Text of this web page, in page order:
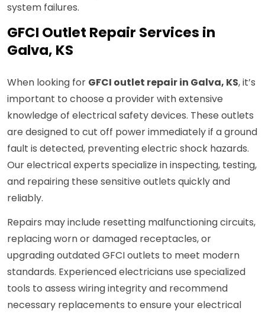
system failures.
GFCI Outlet Repair Services in
Galva, KS
When looking for GFCI outlet repair in Galva, KS, it’s
important to choose a provider with extensive
knowledge of electrical safety devices. These outlets
are designed to cut off power immediately if a ground
fault is detected, preventing electric shock hazards.
Our electrical experts specialize in inspecting, testing,
and repairing these sensitive outlets quickly and
reliably.
Repairs may include resetting malfunctioning circuits,
replacing worn or damaged receptacles, or
upgrading outdated GFCI outlets to meet modern
standards. Experienced electricians use specialized
tools to assess wiring integrity and recommend
necessary replacements to ensure your electrical